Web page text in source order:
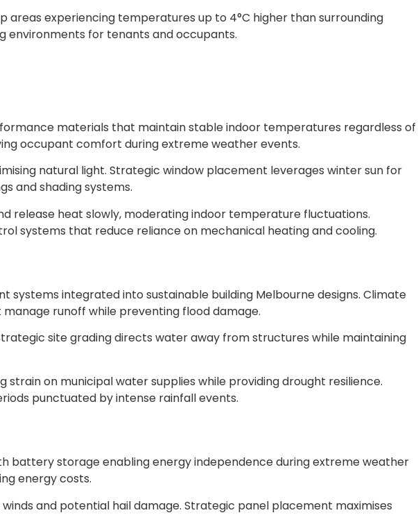
experiencing temperatures up to 4°C higher than surrounding
environments for tenants and occupants.
materials that maintain stable indoor temperatures regardless of
occupant comfort during extreme weather events.
natural light. Strategic window placement leverages winter sun for
and shading systems.
release heat slowly, moderating indoor temperature fluctuations.
systems that reduce reliance on mechanical heating and cooling.
integrated into sustainable building Melbourne designs. Climate
runoff while preventing flood damage.
site grading directs water away from structures while maintaining
on municipal water supplies while providing drought resilience.
punctuated by intense rainfall events.
battery storage enabling energy independence during extreme weather
energy costs.
and potential hail damage. Strategic panel placement maximises